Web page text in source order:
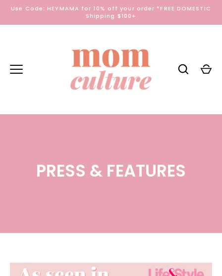
SkipUse Code: HEYMAMA for 10% off your order *FREE DOMESTIC
Shipping $100+
PRESS & FEATURES